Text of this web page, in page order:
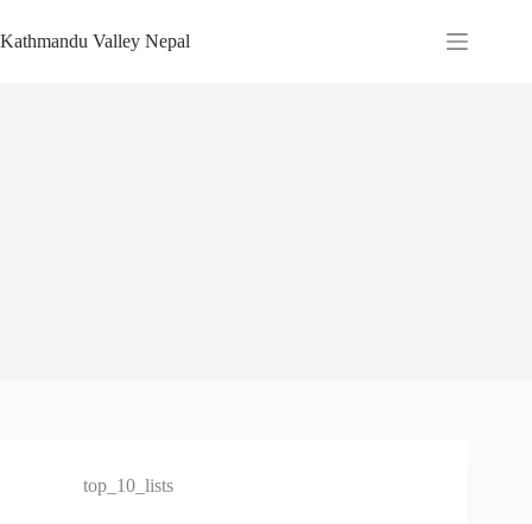
to
content
Kathmandu Valley Nepal
top_10_lists